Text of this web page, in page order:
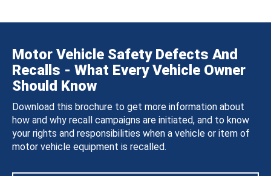
Motor Vehicle Safety Defects And
Recalls - What Every Vehicle Owner
Should Know
Download this brochure to get more information about
how and why recall campaigns are initiated, and to know
your rights and responsibilities when a vehicle or item of
motor vehicle equipment is recalled.